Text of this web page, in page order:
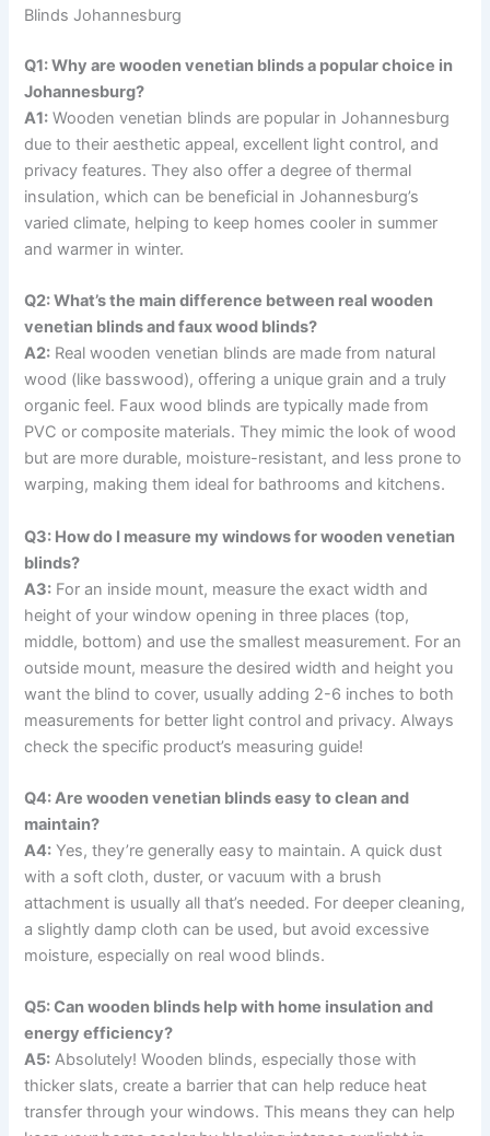
Blinds Johannesburg
Q1: Why are wooden venetian blinds a popular choice in
Johannesburg?
A1: Wooden venetian blinds are popular in Johannesburg
due to their aesthetic appeal, excellent light control, and
privacy features. They also offer a degree of thermal
insulation, which can be beneficial in Johannesburg’s
varied climate, helping to keep homes cooler in summer
and warmer in winter.
Q2: What’s the main difference between real wooden
venetian blinds and faux wood blinds?
A2: Real wooden venetian blinds are made from natural
wood (like basswood), offering a unique grain and a truly
organic feel. Faux wood blinds are typically made from
PVC or composite materials. They mimic the look of wood
but are more durable, moisture-resistant, and less prone to
warping, making them ideal for bathrooms and kitchens.
Q3: How do I measure my windows for wooden venetian
blinds?
A3: For an inside mount, measure the exact width and
height of your window opening in three places (top,
middle, bottom) and use the smallest measurement. For an
outside mount, measure the desired width and height you
want the blind to cover, usually adding 2-6 inches to both
measurements for better light control and privacy. Always
check the specific product’s measuring guide!
Q4: Are wooden venetian blinds easy to clean and
maintain?
A4: Yes, they’re generally easy to maintain. A quick dust
with a soft cloth, duster, or vacuum with a brush
attachment is usually all that’s needed. For deeper cleaning,
a slightly damp cloth can be used, but avoid excessive
moisture, especially on real wood blinds.
Q5: Can wooden blinds help with home insulation and
energy efficiency?
A5: Absolutely! Wooden blinds, especially those with
thicker slats, create a barrier that can help reduce heat
transfer through your windows. This means they can help